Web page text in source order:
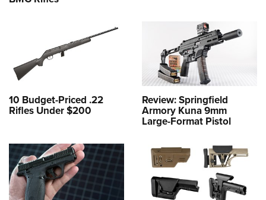
10 Budget-Priced .22
Rifles Under $200
Review: Springfield
Armory Kuna 9mm
Large-Format Pistol